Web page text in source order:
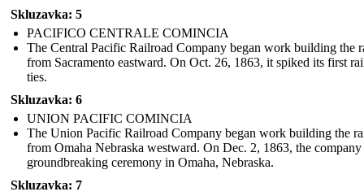
Skluzavka: 5
PACIFICO CENTRALE COMINCIA
The Central Pacific Railroad Company began work building the
from Sacramento eastward. On Oct. 26, 1863, it spiked its first
ties.
Skluzavka: 6
UNION PACIFIC COMINCIA
The Union Pacific Railroad Company began work building the
from Omaha Nebraska westward . On Dec. 2, 1863, the company
groundbreaking ceremony in Omaha, Nebraska.
Skluzavka: 7